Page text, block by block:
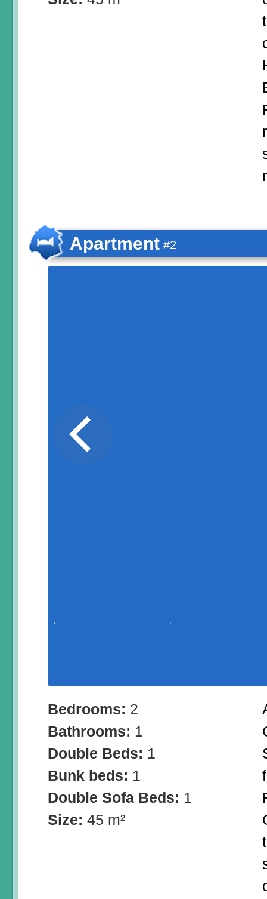
Apartment #2
Bedrooms: 2
Bathrooms: 1
Double Beds: 1
Bunk beds: 1
Double Sofa Beds: 1
Size: 45 m²